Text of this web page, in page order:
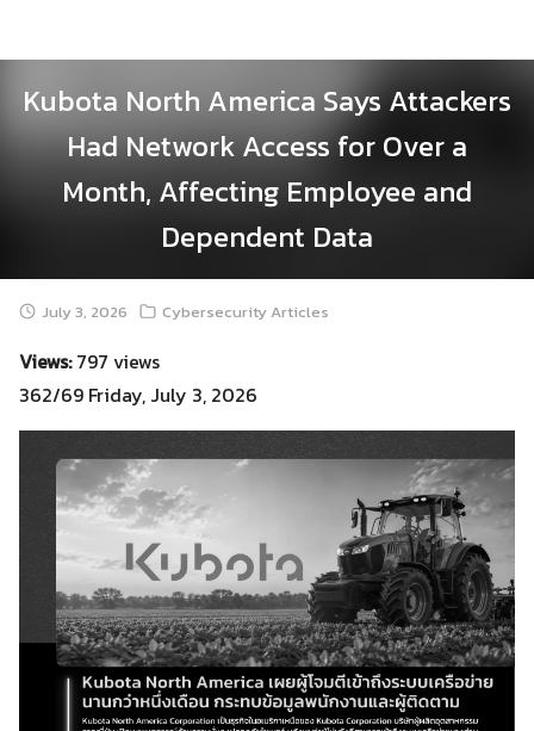
Kubota North America Says Attackers
Had Network Access for Over a
Month, Affecting Employee and
Dependent Data
July 3, 2026 Cybersecurity Articles
Views:797 views
362/69 Friday, July 3, 2026